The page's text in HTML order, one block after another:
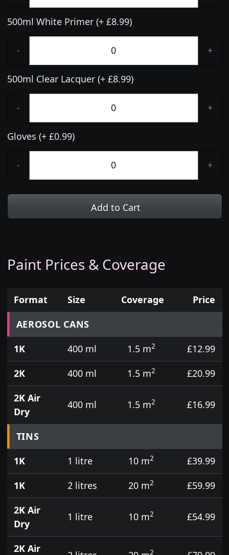
500ml White Primer (+ £8.99)
- +
500ml Clear Lacquer (+ £8.99)
- +
Gloves (+ £0.99)
- +
Add to Cart
Paint Prices & Coverage
Prices for aerosol cans, tins, tester pots and touch
Format Size Coverage
Price
AEROSOL CANS
1K
400 ml 1.5 m2
£12.99
2K
400 ml 1.5 m2
£20.99
2K Air
Dry
400 ml 1.5 m2 £16.99
TINS
1K
1 litre 10 m2
£39.99
1K
2 litres 20 m2
£59.99
2K Air
Dry
1 litre 10 m2 £54.99
2K Air 2